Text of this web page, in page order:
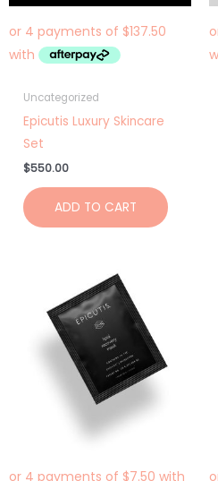
Uncategorized
Epicutis Luxury Skincare
Set
$550.00
ADD TO CART